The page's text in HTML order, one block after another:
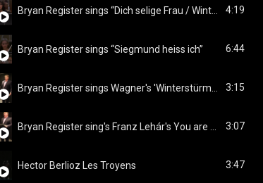
4:19
Bryan Register sings “Siegmund heiss ich” 6:44
3:15
3:07
Hector Berlioz Les Troyens 3:47